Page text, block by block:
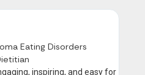
Eating Disorders
inspiring, and easy for